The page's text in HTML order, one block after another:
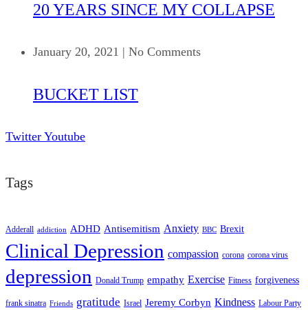
20 YEARS SINCE MY COLLAPSE
January 20, 2021 | No Comments
BUCKET LIST
Twitter Youtube
Tags
Adderall addiction ADHD Antisemitism Anxiety BBC Brexit
Clinical Depression compassion corona corona virus
depression Donald Trump empathy Exercise Fitness forgiveness
frank sinatra Friends gratitude Israel Jeremy Corbyn Kindness Labour Party